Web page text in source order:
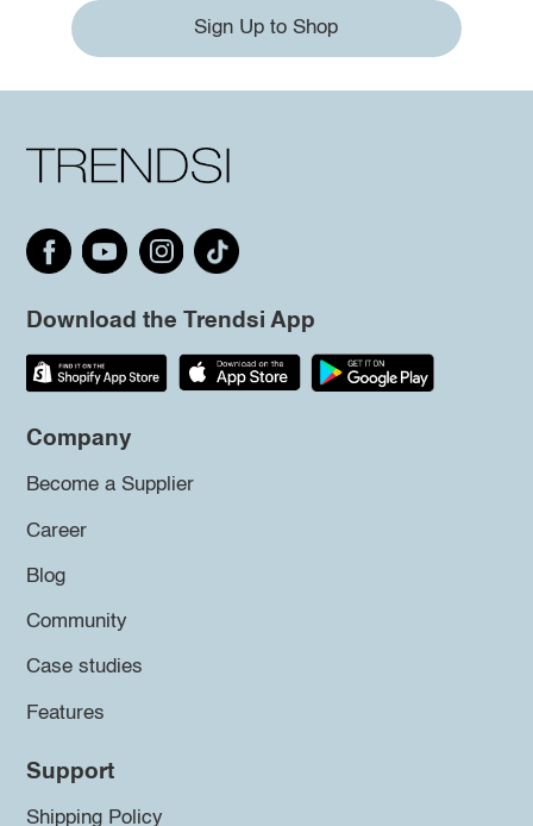
Sign Up to Shop
Download the Trendsi App
Company
Become a Supplier
Career
Blog
Community
Case studies
Features
Support
Shipping Policy